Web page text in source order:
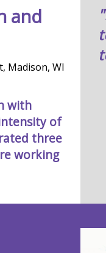
and
Madison, WI
with
of
three
working